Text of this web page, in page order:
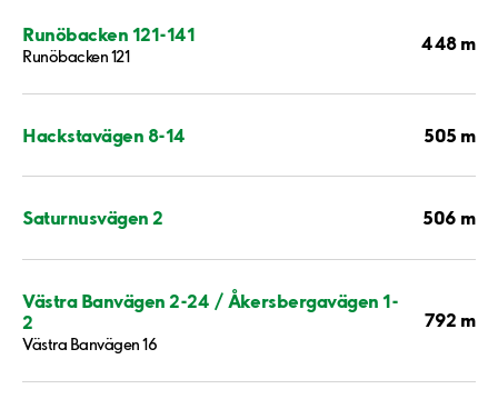
Runöbacken 121-141
Runöbacken 121
448 m
Hackstavägen 8-14 505 m
Saturnusvägen 2 506 m
Västra Banvägen 2-24 / Åkersbergavägen 1-
2
Västra Banvägen 16
792 m